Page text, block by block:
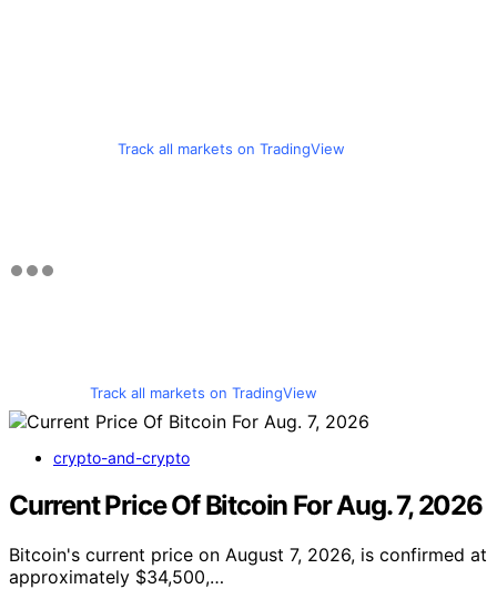
Track all markets on TradingView
Track all markets on TradingView
crypto-and-crypto
Current Price Of Bitcoin For Aug. 7, 2026
Bitcoin's current price on August 7, 2026, is confirmed at
approximately $34,500,…